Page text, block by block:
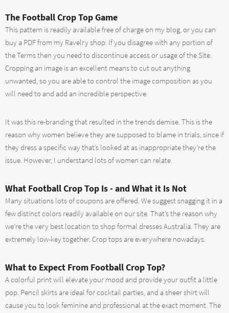
The Football Crop Top Game
This pattern is readily available free of charge on my blog, or you can
buy a PDF from my Ravelry shop. If you disagree with any portion of
the Terms then you need to discontinue access or usage of the Site.
Cropping an image is an excellent means to cut out anything
unwanted, so you are able to control the image composition as you
will need to and add an incredible perspective.
It was this re-branding that resulted in the trends demise. This is the
reason why women believe they are supposed to blame in trials, since if
they dress a specific way that’s looked at as inappropriate they’re the
issue. However, I understand lots of women can relate.
What Football Crop Top Is - and What it Is Not
Many situations lots of coupons are offered. We suggest snagging it in a
few distinct colors readily available on our site. That’s the reason why
we’re the very best location to shop formal dresses Australia. They are
extremely low-key together. Crop tops are everywhere nowadays.
What to Expect From Football Crop Top?
A colorful print will elevate your mood and provide your outfit a little
pop. Pencil skirts are ideal for cocktail parties, and a sheer shirt will
cause you to look feminine and professional at the exact moment. The